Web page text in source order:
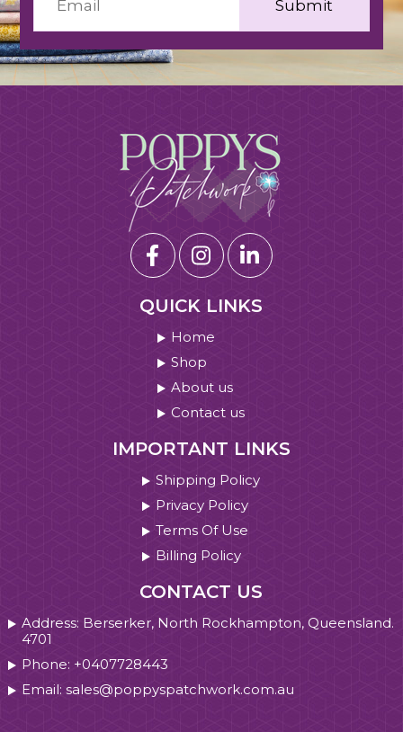
QUICK LINKS
Home
Shop
About us
Contact us
IMPORTANT LINKS
Shipping Policy
Privacy Policy
Terms Of Use
Billing Policy
CONTACT US
Address: Berserker, North Rockhampton, Queensland.
4701
Phone: +0407728443
Email: sales@poppyspatchwork.com.au